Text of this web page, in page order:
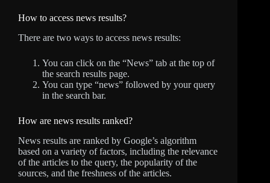
How to access news results?
There are two ways to access news results:
You can click on the “News” tab at the top of
the search results page.
You can type “news” followed by your query
in the search bar.
How are news results ranked?
News results are ranked by Google’s algorithm
based on a variety of factors, including the relevance
of the articles to the query, the popularity of the
sources, and the freshness of the articles.